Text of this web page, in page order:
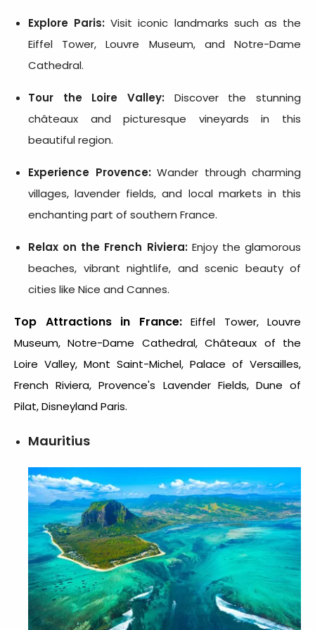
Explore Paris: Visit iconic landmarks such as the
Eiffel Tower, Louvre Museum, and Notre-Dame
Cathedral.
Tour the Loire Valley: Discover the stunning
châteaux and picturesque vineyards in this
beautiful region.
Experience Provence:Wander through charming
villages, lavender fields, and local markets in this
enchanting part of southern France.
Relax on the French Riviera:Enjoy the glamorous
beaches, vibrant nightlife, and scenic beauty of
cities like Nice and Cannes.
Top Attractions in France:Eiffel Tower, Louvre
Museum, Notre-Dame Cathedral, Châteaux of the
Loire Valley, Mont Saint-Michel, Palace of Versailles,
French Riviera, Provence's Lavender Fields, Dune of
Pilat, Disneyland Paris.
Mauritius